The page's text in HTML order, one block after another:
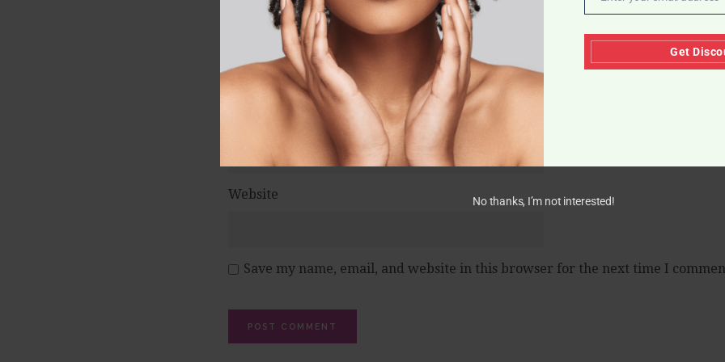
Website
Save my name, email, and website in this browser for the next time I
Email
Get
No thanks, I’m not interested!